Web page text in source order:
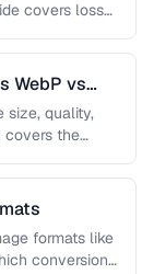
covers lossy
WebP vs
size, quality,
covers the
formats like
conversions